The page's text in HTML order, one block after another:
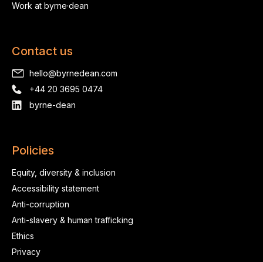
Work at byrne·dean
Contact us
hello@byrnedean.com
+44 20 3695 0474
byrne-dean
Policies
Equity, diversity & inclusion
Accessibility statement
Anti-corruption
Anti-slavery & human trafficking
Ethics
Privacy